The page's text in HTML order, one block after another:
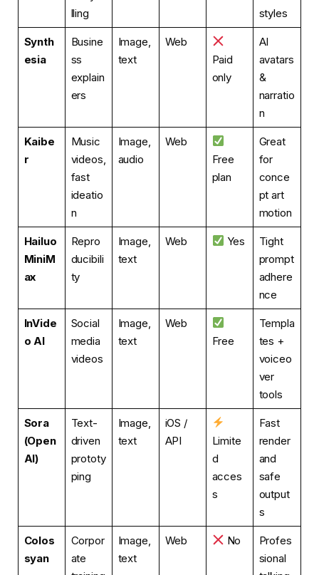
lling
styles
Synth
esia
Busine
ss
explain
ers
Image,
text
Web
Paid
only
AI
avatars
&
narratio
n
Kaibe
r
Music
videos,
fast
ideatio
n
Image,
audio
Web
Free
plan
Great
for
conce
pt art
motion
Hailuo
MiniM
ax
Repro
ducibili
ty
Image,
text
Web Yes
Tight
prompt
adhere
nce
InVide
o AI
Social
media
videos
Image,
text
Web
Free
Templa
tes +
voiceo
ver
tools
Sora
(Open
AI)
Text-
driven
prototy
ping
Image,
text
iOS /
API
Limite
d
acces
s
Fast
render
and
safe
output
s
Colos
syan
Corpor
ate
Image,
text
Web No
Profes
sional